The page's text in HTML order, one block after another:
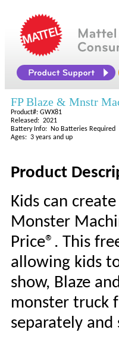
FP Blaze & Mnstr
Product#: GWX81
Released: 2021
Battery Info: No Batteries Required
Ages: 3 years and up
Product
Kids can
Monster
Price®. This
allowing kids
show, Blaze
monster truck
separately